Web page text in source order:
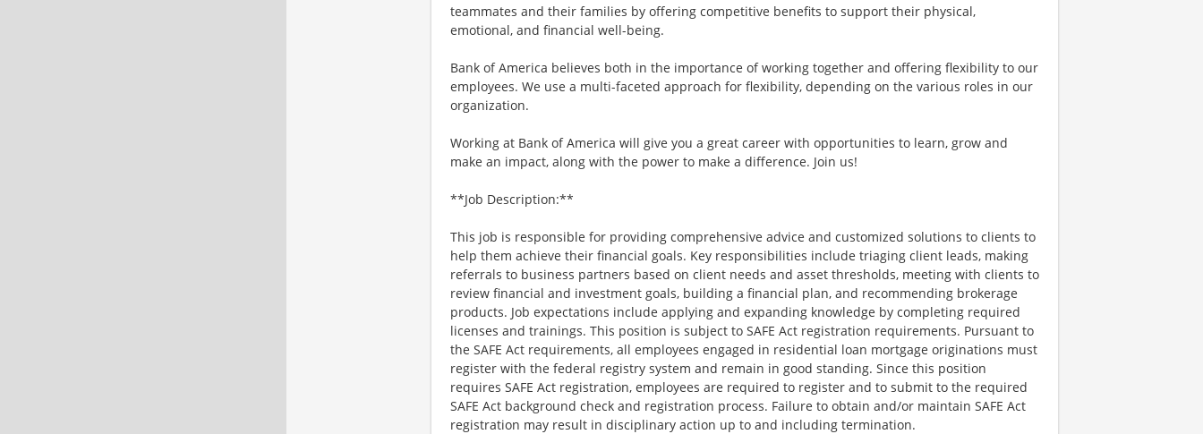
teammates and their families by offering competitive benefits to support their physical,
emotional, and financial well-being.
Bank of America believes both in the importance of working together and offering flexibility to our
employees. We use a multi-faceted approach for flexibility, depending on the various roles in our
organization.
Working at Bank of America will give you a great career with opportunities to learn, grow and
make an impact, along with the power to make a difference. Join us!
**Job Description:**
This job is responsible for providing comprehensive advice and customized solutions to clients to
help them achieve their financial goals. Key responsibilities include triaging client leads, making
referrals to business partners based on client needs and asset thresholds, meeting with clients to
review financial and investment goals, building a financial plan, and recommending brokerage
products. Job expectations include applying and expanding knowledge by completing required
licenses and trainings. This position is subject to SAFE Act registration requirements. Pursuant to
the SAFE Act requirements, all employees engaged in residential loan mortgage originations must
register with the federal registry system and remain in good standing. Since this position
requires SAFE Act registration, employees are required to register and to submit to the required
SAFE Act background check and registration process. Failure to obtain and/or maintain SAFE Act
registration may result in disciplinary action up to and including termination.